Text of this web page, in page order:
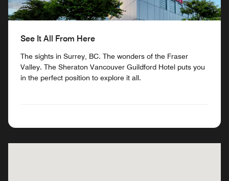
See It All From Here
The sights in Surrey, BC. The wonders of the Fraser
Valley. The Sheraton Vancouver Guildford Hotel puts you
in the perfect position to explore it all.